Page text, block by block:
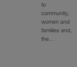
to
community,
women and
families and,
the…